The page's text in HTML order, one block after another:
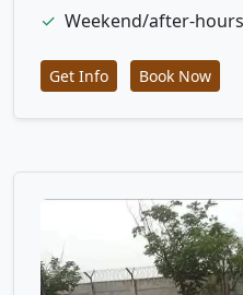
✓ Weekend/after-
Get Info Book Now